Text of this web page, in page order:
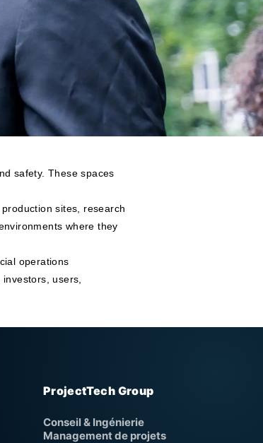
safety. These spaces
sites, research
where they
operations
users,
ProjectTech Group
Conseil & Ingénierie
Management de projets